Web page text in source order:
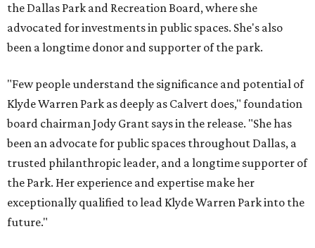
the Dallas Park and Recreation Board, where she
advocated for investments in public spaces. She's also
been a longtime donor and supporter of the park.
"Few people understand the significance and potential of
Klyde Warren Park as deeply as Calvert does," foundation
board chairman Jody Grant says in the release. "She has
been an advocate for public spaces throughout Dallas, a
trusted philanthropic leader, and a longtime supporter of
the Park. Her experience and expertise make her
exceptionally qualified to lead Klyde Warren Park into the
future."